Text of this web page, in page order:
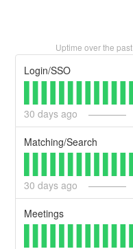
Uptime over the past
Login/SSO
30 days ago
Matching/Search
30 days ago
Meetings